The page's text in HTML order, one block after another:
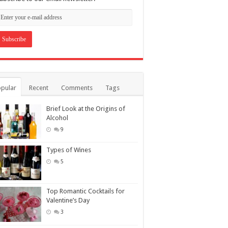
Recent Comments Tags
Brief Look at the Origins of
Alcohol
9
Types of Wines
5
Top Romantic Cocktails for
Valentine’s Day
3